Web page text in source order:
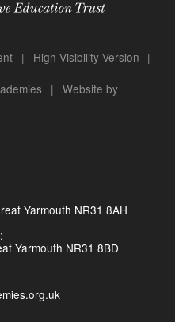
| High Visibility Version |
| Website by
Yarmouth NR31 8AH
Yarmouth NR31 8BD